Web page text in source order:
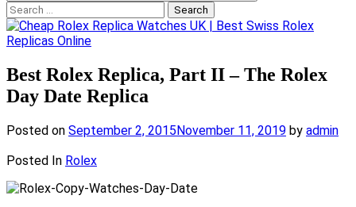
Search
for:
Best Rolex Replica, Part II – The Rolex
Day Date Replica
Posted on September 2, 2015November 11, 2019 by admin
Posted In Rolex